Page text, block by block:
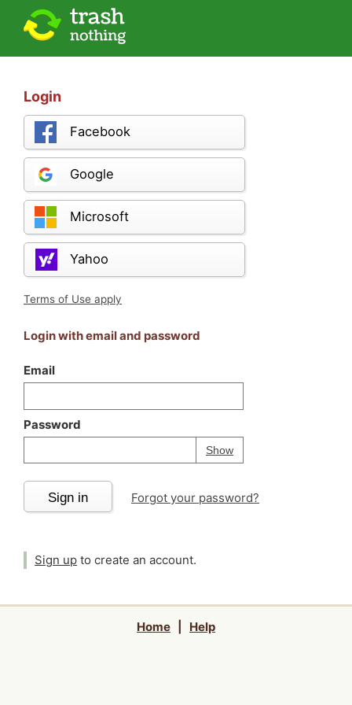
Login
Facebook
Google
Microsoft
Yahoo
Terms of Use apply
Login with email and password
Email
Password
ShowPassword
Your password is
Sign in Forgot your password?
Sign up to create an account.
Home Help